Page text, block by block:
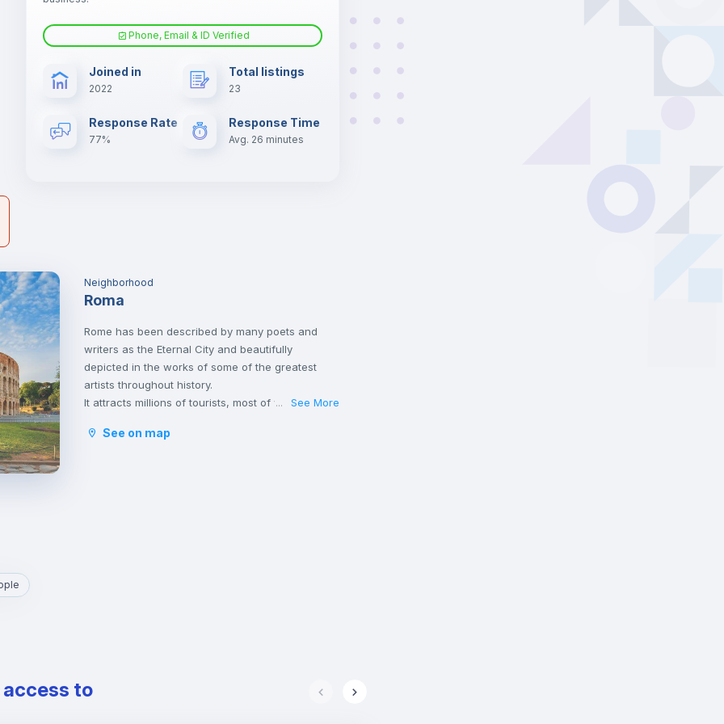
Air conditioner
Electric heating
Phone, Email & ID Verified
Joined in
2022
Total listings
23
Response Rate
77%
Response Time
Avg. 26 minutes
Neighborhood
Roma
Rome has been described by many poets and
writers as the Eternal City and beautifully
depicted in the works of some of the greatest
artists throughout history.
It attracts millions of tourists, most of whom hurry
hope of returning to visit it.
the presence of some of the most important
... See More
See on map
to